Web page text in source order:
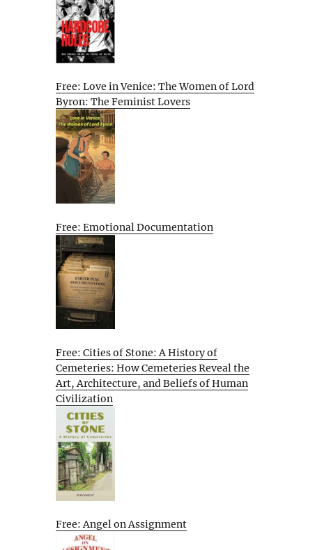
Free: Love in Venice: The Women of Lord
Byron: The Feminist Lovers
Free: Emotional Documentation
Free: Cities of Stone: A History of
Cemeteries: How Cemeteries Reveal the
Art, Architecture, and Beliefs of Human
Civilization
Free: Angel on Assignment